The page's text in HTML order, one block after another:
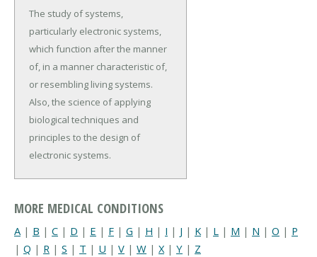
The study of systems,
particularly electronic systems,
which function after the manner
of, in a manner characteristic of,
or resembling living systems.
Also, the science of applying
biological techniques and
principles to the design of
electronic systems.
MORE MEDICAL CONDITIONS
A | B | C | D | E | F | G | H | I | J | K | L | M | N | O | P
| Q | R | S | T | U | V | W | X| Y | Z